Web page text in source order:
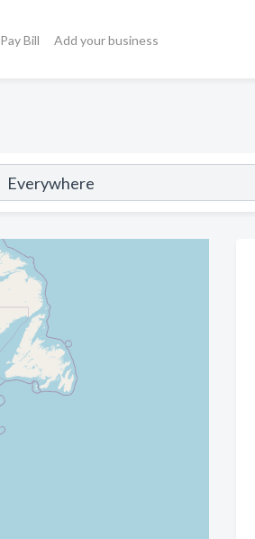
Pay Bill Add your business